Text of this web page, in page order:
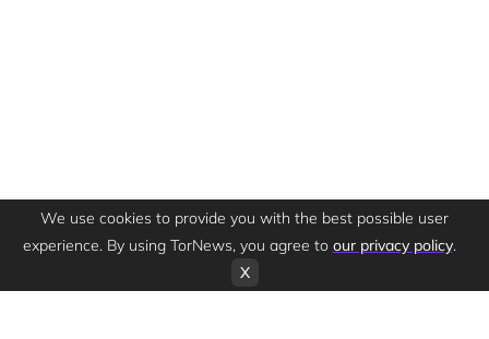
We use cookies to provide you with the best possible user
experience. By using TorNews, you agree to our privacy policy.
X